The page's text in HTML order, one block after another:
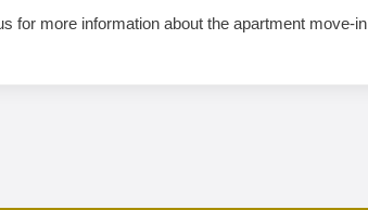
for more information about the apartment move-in